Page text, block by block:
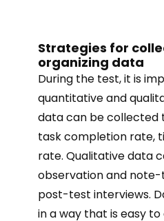
Strategies for
organizing data
During the test, it is
quantitative and
data can be collected
task completion rate,
rate. Qualitative data
observation and note-
post-test interviews.
in a way that is easy